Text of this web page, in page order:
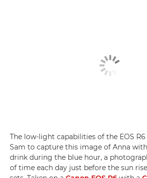
The low-light capabilities of the EOS
Sam to capture this image of Anna
drink during the blue hour, a
of time each day just before the sun